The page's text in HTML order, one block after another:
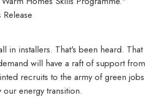
in installers. That's been heard. That
will have a raft of support from
recruits to the army of green jobs
energy transition.